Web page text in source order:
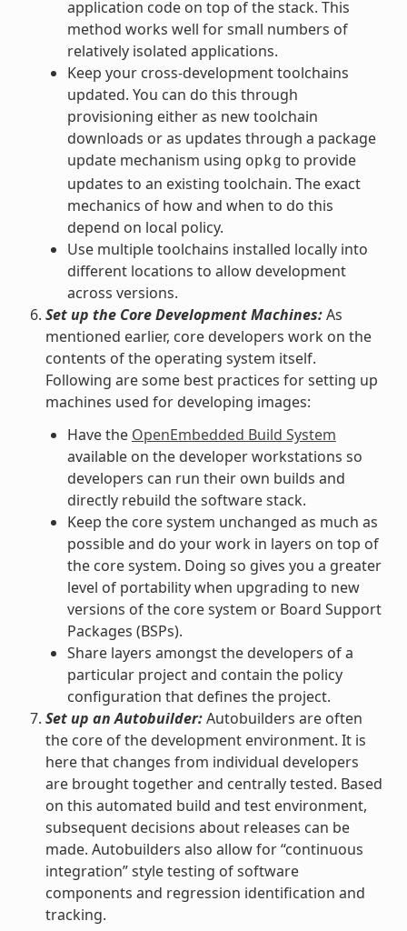
application code on top of the stack. This
method works well for small numbers of
relatively isolated applications.
Keep your cross-development toolchains
updated. You can do this through
provisioning either as new toolchain
downloads or as updates through a package
update mechanism using opkg to provide
updates to an existing toolchain. The exact
mechanics of how and when to do this
depend on local policy.
Use multiple toolchains installed locally into
different locations to allow development
across versions.
Set up the Core Development Machines:As
mentioned earlier, core developers work on the
contents of the operating system itself.
Following are some best practices for setting up
machines used for developing images:
Have the OpenEmbedded Build System
available on the developer workstations so
developers can run their own builds and
directly rebuild the software stack.
Keep the core system unchanged as much as
possible and do your work in layers on top of
the core system. Doing so gives you a greater
level of portability when upgrading to new
versions of the core system or Board Support
Packages (BSPs).
Share layers amongst the developers of a
particular project and contain the policy
configuration that defines the project.
Set up an Autobuilder:Autobuilders are often
the core of the development environment. It is
here that changes from individual developers
are brought together and centrally tested. Based
on this automated build and test environment,
subsequent decisions about releases can be
made. Autobuilders also allow for “continuous
integration” style testing of software
components and regression identification and
tracking.